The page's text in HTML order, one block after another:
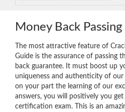
Money Back
The most attractive feature of
Guide is the assurance of passing
back guarantee. It must boost up
uniqueness and authenticity of
on your part the learning of our
answers, you will positively you
certification exam. This is an